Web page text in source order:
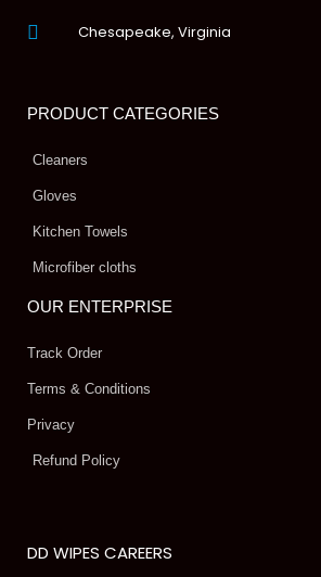
Chesapeake, Virginia
PRODUCT CATEGORIES
Cleaners
Gloves
Kitchen Towels
Microfiber cloths
OUR ENTERPRISE
Track Order
Terms & Conditions
Privacy
Refund Policy
DD WIPES CAREERS